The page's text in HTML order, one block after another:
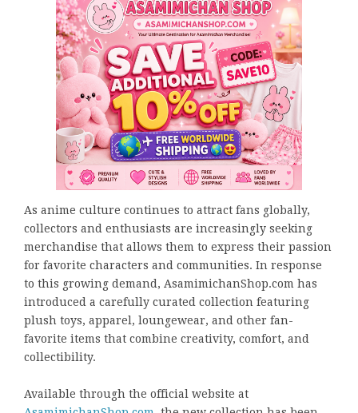
As anime culture continues to attract fans globally,
collectors and enthusiasts are increasingly seeking
merchandise that allows them to express their passion
for favorite characters and communities. In response
to this growing demand, AsamimichanShop.com has
introduced a carefully curated collection featuring
plush toys, apparel, loungewear, and other fan-
favorite items that combine creativity, comfort, and
collectibility.
Available through the official website at